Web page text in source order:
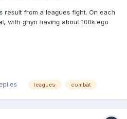
result from a leagues fight. On each
with ghyn having about 100k ego
it a close fight. What do you all
leagues combat